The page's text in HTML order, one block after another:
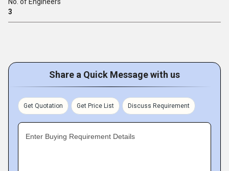
3
Share a Quick Message with us
Get Quotation Get Price List Discuss Requirement
Enter Buying Requirement Details